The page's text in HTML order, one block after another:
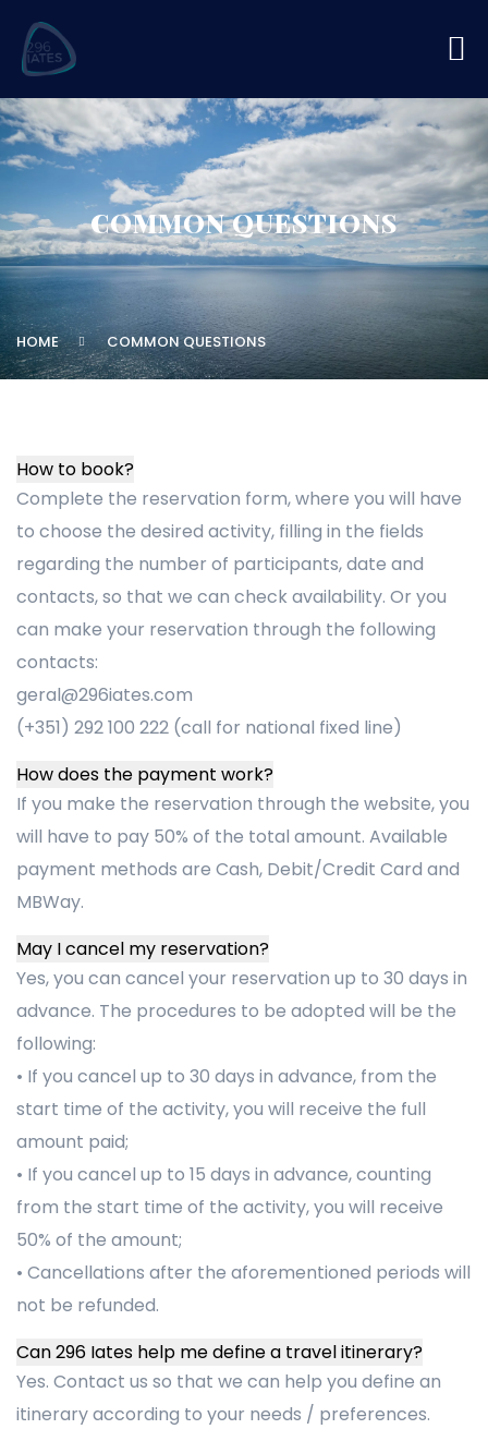
COMMON QUESTIONS
HOME COMMON QUESTIONS
How to book?
Complete the reservation form, where you will have
to choose the desired activity, filling in the fields
regarding the number of participants, date and
contacts, so that we can check availability. Or you
can make your reservation through the following
contacts:
geral@296iates.com
(+351) 292 100 222 (call for national fixed line)
How does the payment work?
If you make the reservation through the website, you
will have to pay 50% of the total amount. Available
payment methods are Cash, Debit/Credit Card and
MBWay.
May I cancel my reservation?
Yes, you can cancel your reservation up to 30 days in
advance. The procedures to be adopted will be the
following:
• If you cancel up to 30 days in advance, from the
start time of the activity, you will receive the full
amount paid;
• If you cancel up to 15 days in advance, counting
from the start time of the activity, you will receive
50% of the amount;
• Cancellations after the aforementioned periods will
not be refunded.
Can 296 Iates help me define a travel itinerary?
Yes. Contact us so that we can help you define an
itinerary according to your needs / preferences.